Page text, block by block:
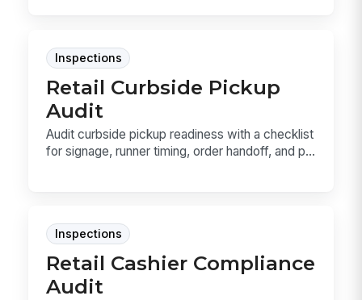
Inspections
Retail Curbside Pickup
Audit
Audit curbside pickup readiness with a checklist
for signage, runner timing, order handoff, and p...
Inspections
Retail Cashier Compliance
Audit